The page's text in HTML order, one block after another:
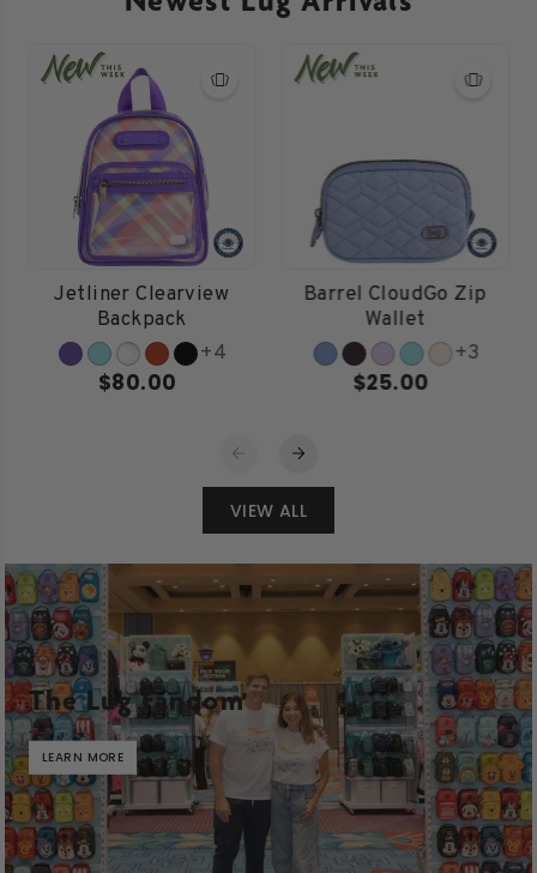
Jetliner Clearview
Backpack
+4
$80.00
Barrel CloudGo Zip
Wallet
+3
$25.00
VIEW ALL
The Lug Fandom
LEARN MORE